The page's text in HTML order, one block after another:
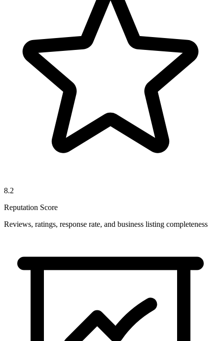
8.2
Reputation Score
Reviews, ratings, response rate, and business listing completeness